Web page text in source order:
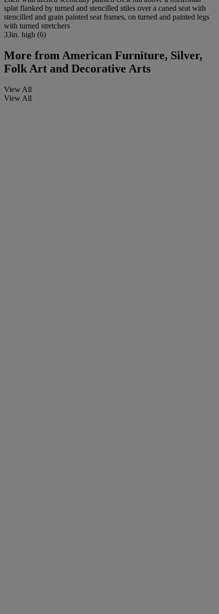
splat flanked by turned and stencilled stiles over a caned seat with
stencilled and grain painted seat frames, on turned and painted legs
with turned stretchers
33in. high (6)
More from American Furniture, Silver,
Folk Art and Decorative Arts
View All
View All